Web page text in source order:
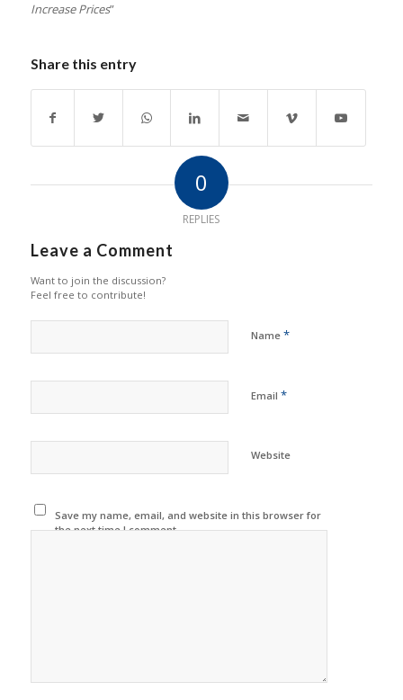
Increase Prices”
Share this entry
0
REPLIES
Leave a Comment
Want to join the discussion?
Feel free to contribute!
Name *
Email *
Website
Save my name, email, and website in this browser for
the next time I comment.